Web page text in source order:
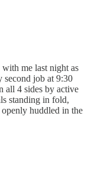
me last night as
job at 9:30
all 4 sides by active
standing in fold,
huddled in the